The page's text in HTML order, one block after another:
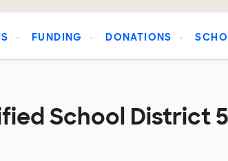
FUNDING DONATIONS
School District